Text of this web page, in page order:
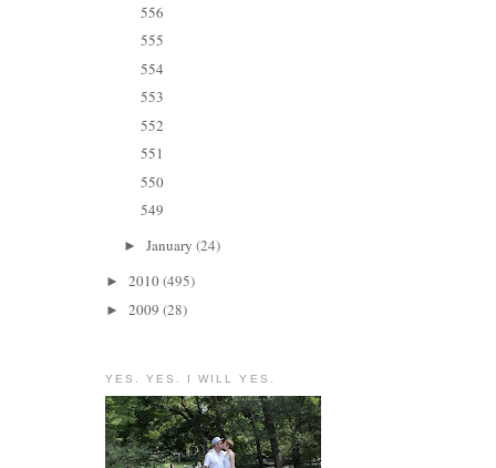
556
555
554
553
552
551
550
549
► January (24)
► 2010(495)
► 2009 (28)
YES. YES. I WILL YES.